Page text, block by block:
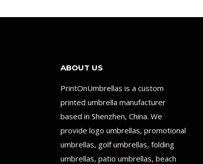
ABOUT US
PrintOnUmbrellas is a custom
printed umbrella manufacturer
based in Shenzhen, China. We
provide logo umbrellas, promotional
umbrellas, golf umbrellas, folding
umbrellas, patio umbrellas, beach